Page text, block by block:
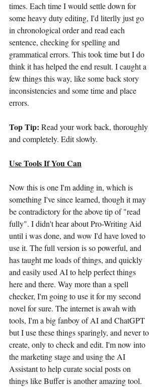
times. Each time I would settle down for
some heavy duty editing, I'd literlly just go
in chronological order and read each
sentence, checking for spelling and
grammatical errors. This took time but I do
think it has helped the end result. I caught a
few things this way, like some back story
inconsistencies and some time and place
errors.
Top Tip: Read your work back, thoroughly
and completely. Edit slowly.
Use Tools If You Can
Now this is one I'm adding in, which is
something I've since learned, though it may
be contradictory for the above tip of "read
fully". I didn't hear about Pro-Writing Aid
until i was done, and wow I'd have loved to
use it. The full version is so powerful, and
has taught me loads of things, and quickly
and easily used AI to help perfect things
here and there. Way more than a spell
checker, I'm going to use it for my second
novel for sure. The internet is awah with
tools, I'm a big fanboy of AI and ChatGPT
but I use these things sparingly, and never to
create, only to check and edit. I'm now into
the marketing stage and using the AI
Assistant to help curate social posts on
things like Buffer is another amazing tool.